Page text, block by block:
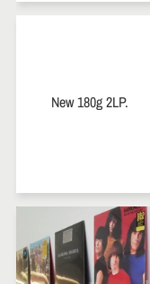
New 180g 2LP.